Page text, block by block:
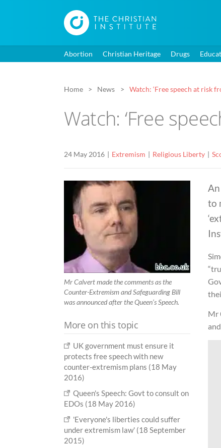
Abortion Christian Heritage Drugs
Home News Watch: ‘Free speech at risk
Watch: ‘Free
24 May 2016 Extremism Religious Liberty
Mr Calvert made the comments as the
Counter-Extremism and Safeguarding Bill
was announced after the Queen’s Speech.
to
Mr
More on this topic
UK government must ensure it
protects free speech with new
counter-extremism plans (18 May
2016)
Queen's Speech: Govt to consult on
EDOs (18 May 2016)
'Everyone's liberties could suffer
under extremism law' (18 September
2015)